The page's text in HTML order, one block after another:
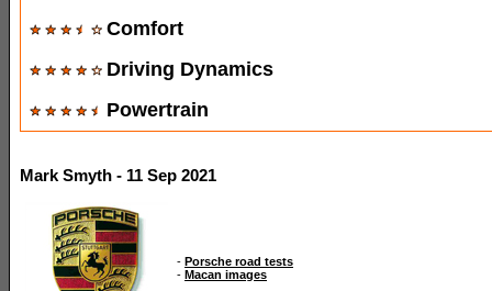
Comfort
Driving Dynamics
Powertrain
Mark Smyth - 11 Sep 2021
- Porsche road tests
- Macan images